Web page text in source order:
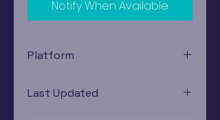
Notify When Available
Platform
Last Updated